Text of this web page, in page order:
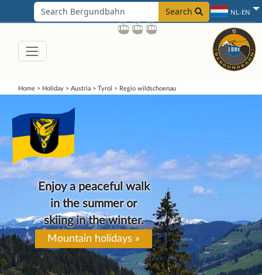
Search NL-EN
Home> Holiday> Austria> Tyrol > Regio wildschoenau
Enjoy a peaceful walk
in the summer or
skiing in the winter.
Mountain holidays »